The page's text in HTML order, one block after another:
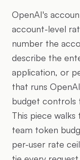
OpenAI's
account-level
number the
describe the
application, or
that runs
budget controls
This piece
team token
per-user rate